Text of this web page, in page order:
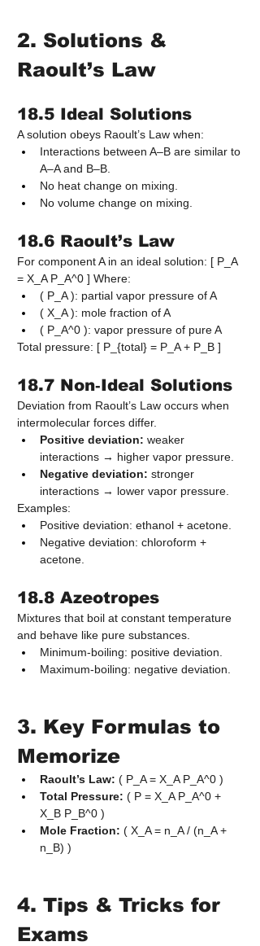
2. Solutions &
Raoult’s Law
18.5 Ideal Solutions
A solution obeys Raoult’s Law when:
Interactions between A–B are similar to
A–A and B–B.
No heat change on mixing.
No volume change on mixing.
18.6 Raoult’s Law
For component A in an ideal solution: [ P_A
= X_A P_A^0 ] Where:
( P_A ): partial vapor pressure of A
( X_A ): mole fraction of A
( P_A^0 ): vapor pressure of pure A
Total pressure: [ P_{total} = P_A + P_B ]
18.7 Non‑Ideal Solutions
Deviation from Raoult’s Law occurs when
intermolecular forces differ.
Positive deviation: weaker
interactions → higher vapor pressure.
Negative deviation: stronger
interactions → lower vapor pressure.
Examples:
Positive deviation: ethanol + acetone.
Negative deviation: chloroform +
acetone.
18.8 Azeotropes
Mixtures that boil at constant temperature
and behave like pure substances.
Minimum‑boiling: positive deviation.
Maximum‑boiling: negative deviation.
3. Key Formulas to
Memorize
Raoult’s Law: ( P_A = X_A P_A^0 )
Total Pressure: ( P = X_A P_A^0 +
X_B P_B^0 )
Mole Fraction: ( X_A = n_A / (n_A +
n_B) )
4. Tips & Tricks for
Exams